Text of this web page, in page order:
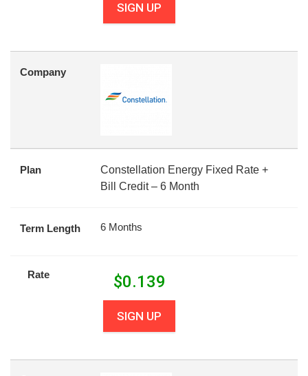
SIGN UP
Company
Plan
Constellation Energy Fixed Rate +
Bill Credit – 6 Month
Term Length 6 Months
Rate $0.139
SIGN UP